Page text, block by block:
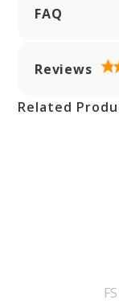
FAQ
Reviews
Related